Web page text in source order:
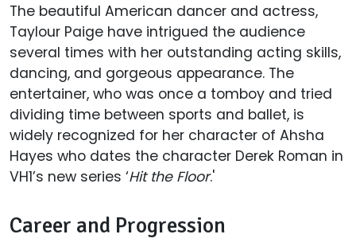
The beautiful American dancer and actress,
Taylour Paige have intrigued the audience
several times with her outstanding acting skills,
dancing, and gorgeous appearance. The
entertainer, who was once a tomboy and tried
dividing time between sports and ballet, is
widely recognized for her character of Ahsha
Hayes who dates the character Derek Roman in
VH1’s new series ‘Hit the Floor.'
Career and Progression